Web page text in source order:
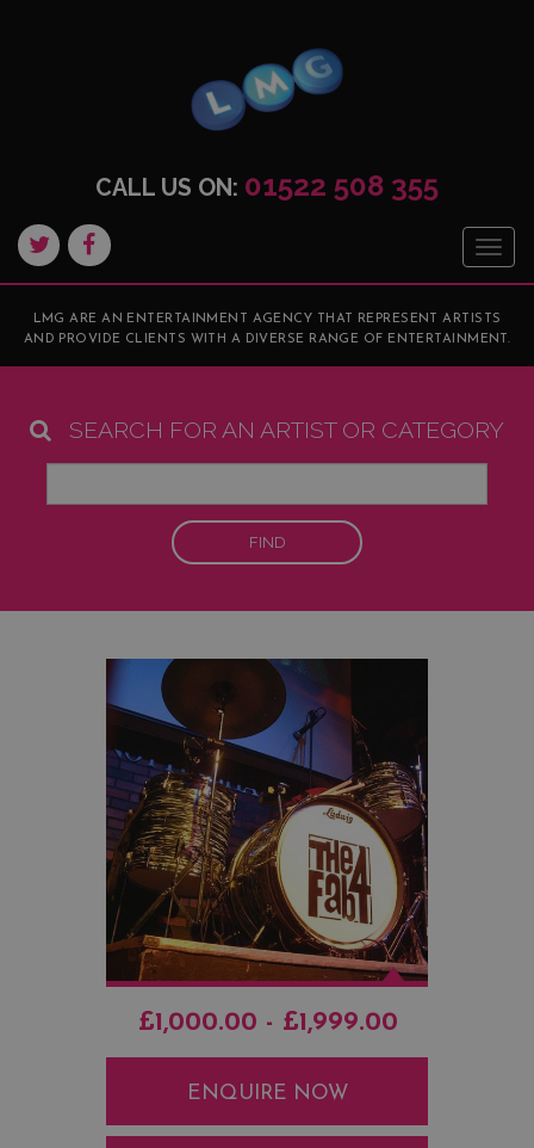
CALL US ON: 01522 508 355
LMG ARE AN ENTERTAINMENT AGENCY THAT REPRESENT ARTISTS
AND PROVIDE CLIENTS WITH A DIVERSE RANGE OF ENTERTAINMENT.
SEARCH FOR AN ARTIST OR CATEGORY
FIND
£1,000.00 - £1,999.00
ENQUIRE NOW